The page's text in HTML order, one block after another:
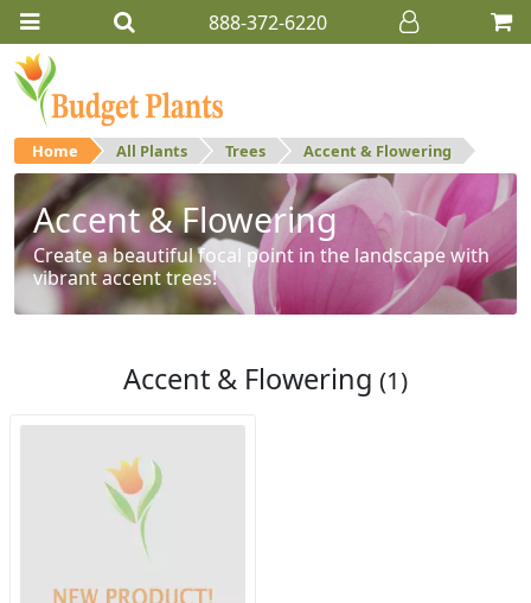
888-372-6220
Home All Plants Trees Accent & Flowering
Accent & Flowering
Create a beautiful focal point in the landscape with
vibrant accent trees!
Accent & Flowering (1)